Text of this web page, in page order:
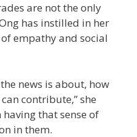
are not the only
has instilled in her
empathy and social
news is about, how
contribute,” she
that sense of
in them.